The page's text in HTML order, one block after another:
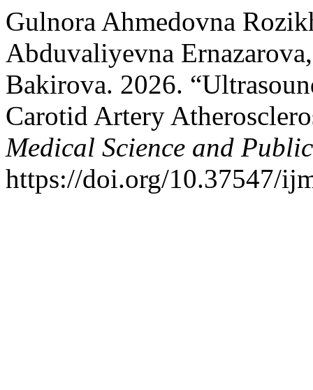
Gulnora Ahmedovna
Аbduvaliyevna
Bakirova. 2026.
Carotid Artery
Medical Science and
https://doi.org/10.37547/